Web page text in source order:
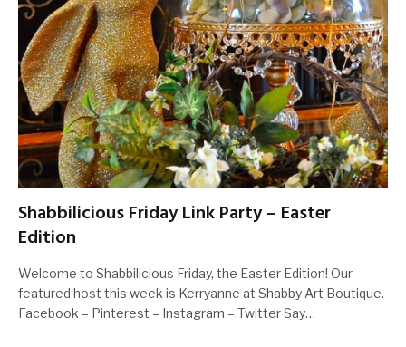
Shabbilicious Friday Link Party – Easter
Edition
Welcome to Shabbilicious Friday, the Easter Edition! Our
featured host this week is Kerryanne at Shabby Art Boutique.
Facebook – Pinterest – Instagram – Twitter Say…